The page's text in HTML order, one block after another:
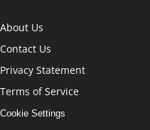
About Us
Contact Us
Privacy Statement
Terms of Service
Cookie Settings